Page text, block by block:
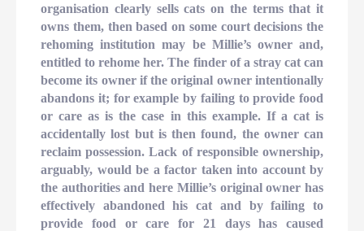
organisation clearly sells cats on the terms that it
owns them, then based on some court decisions the
rehoming institution may be Millie’s owner and,
entitled to rehome her. The finder of a stray cat can
become its owner if the original owner intentionally
abandons it; for example by failing to provide food
or care as is the case in this example. If a cat is
accidentally lost but is then found, the owner can
reclaim possession. Lack of responsible ownership,
arguably, would be a factor taken into account by
the authorities and here Millie’s original owner has
effectively abandoned his cat and by failing to
provide food or care for 21 days has caused